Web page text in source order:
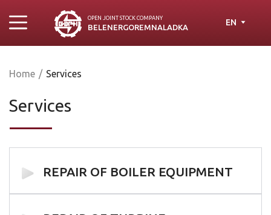
OPEN JOINT STOСK COMPANY
BELENERGOREMNALADKA EN
Home / Services
Services
REPAIR OF BOILER EQUIPMENT